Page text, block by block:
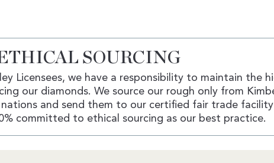
SOURCING
Licensees, we have a responsibility to maintain the
our diamonds. We source our rough only from
and send them to our certified fair trade
committed to ethical sourcing as our best practice.